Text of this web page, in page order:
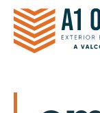
Skip
content